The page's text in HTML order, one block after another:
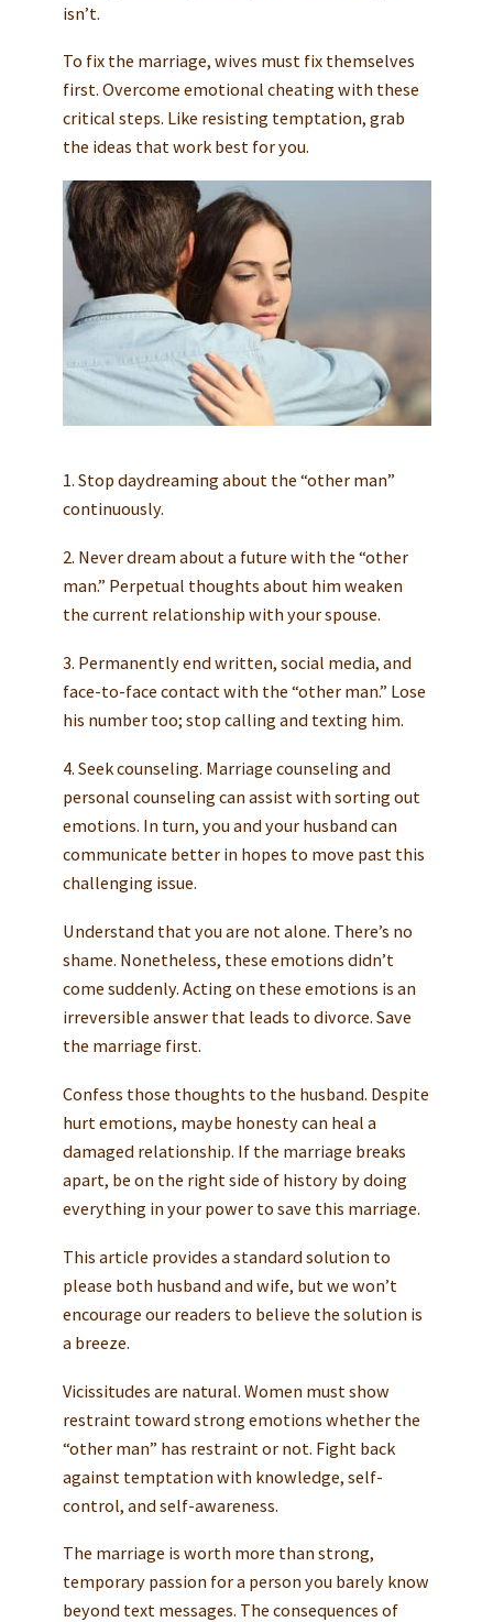
isn’t.
To fix the marriage, wives must fix themselves
first. Overcome emotional cheating with these
critical steps. Like resisting temptation, grab
the ideas that work best for you.
1. Stop daydreaming about the “other man”
continuously.
2. Never dream about a future with the “other
man.” Perpetual thoughts about him weaken
the current relationship with your spouse.
3. Permanently end written, social media, and
face-to-face contact with the “other man.” Lose
his number too; stop calling and texting him.
4. Seek counseling. Marriage counseling and
personal counseling can assist with sorting out
emotions. In turn, you and your husband can
communicate better in hopes to move past this
challenging issue.
Understand that you are not alone. There’s no
shame. Nonetheless, these emotions didn’t
come suddenly. Acting on these emotions is an
irreversible answer that leads to divorce. Save
the marriage first.
Confess those thoughts to the husband. Despite
hurt emotions, maybe honesty can heal a
damaged relationship. If the marriage breaks
apart, be on the right side of history by doing
everything in your power to save this marriage.
This article provides a standard solution to
please both husband and wife, but we won’t
encourage our readers to believe the solution is
a breeze.
Vicissitudes are natural. Women must show
restraint toward strong emotions whether the
“other man” has restraint or not. Fight back
against temptation with knowledge, self-
control, and self-awareness.
The marriage is worth more than strong,
temporary passion for a person you barely know
beyond text messages. The consequences of